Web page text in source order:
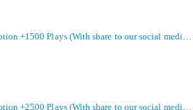
Track Promotion +1500 Plays (With share to our social media members)
Track Promotion +2500 Plays (With share to our social media members)